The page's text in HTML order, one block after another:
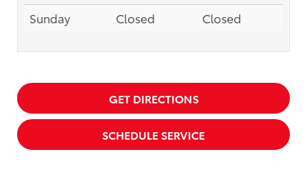
Sunday
Closed Closed
GET DIRECTIONS
SCHEDULE SERVICE